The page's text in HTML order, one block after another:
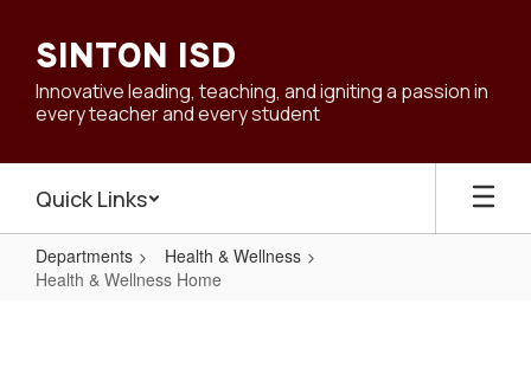
main
content
SINTON ISD
Innovative leading, teaching, and igniting a passion in
every teacher and every student
Quick Links
Departments
Health & Wellness
Health & Wellness Home